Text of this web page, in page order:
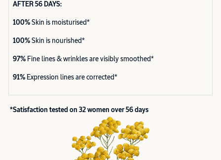
AFTER 56 DAYS:
100% Skin is moisturised*
100% Skin is nourished*
97% Fine lines & wrinkles are visibly smoothed*
91% Expression lines are corrected*
*Satisfaction tested on 32 women over 56 days